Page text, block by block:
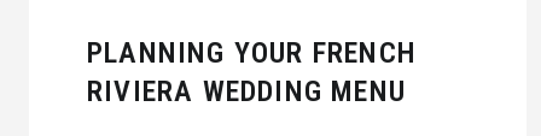
PLANNING YOUR FRENCH
RIVIERA WEDDING MENU